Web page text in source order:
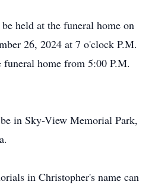
held at the funeral home on
26, 2024 at 7 o'clock P.M.
home from 5:00 P.M.
in Sky-View Memorial Park,
in Christopher's name can